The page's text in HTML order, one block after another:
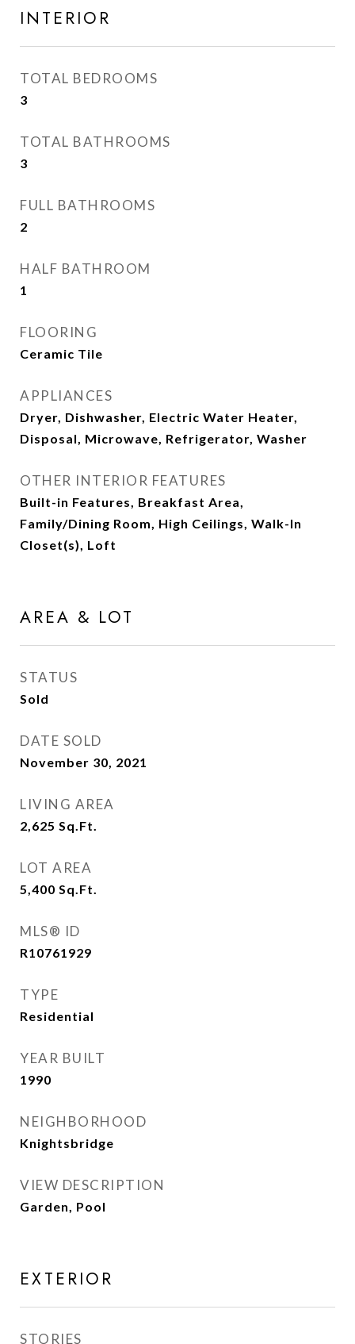
INTERIOR
TOTAL BEDROOMS
3
TOTAL BATHROOMS
3
FULL BATHROOMS
2
HALF BATHROOM
1
FLOORING
Ceramic Tile
APPLIANCES
Dryer, Dishwasher, Electric Water Heater,
Disposal, Microwave, Refrigerator, Washer
OTHER INTERIOR FEATURES
Built-in Features, Breakfast Area,
Family/Dining Room, High Ceilings, Walk-In
Closet(s), Loft
AREA & LOT
STATUS
Sold
DATE SOLD
November 30, 2021
LIVING AREA
2,625 Sq.Ft.
LOT AREA
5,400 Sq.Ft.
MLS® ID
R10761929
TYPE
Residential
YEAR BUILT
1990
NEIGHBORHOOD
Knightsbridge
VIEW DESCRIPTION
Garden, Pool
EXTERIOR
STORIES